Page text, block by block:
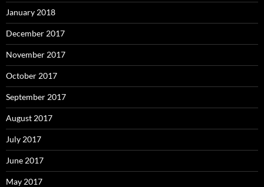
January 2018
December 2017
November 2017
October 2017
September 2017
August 2017
July 2017
June 2017
May 2017